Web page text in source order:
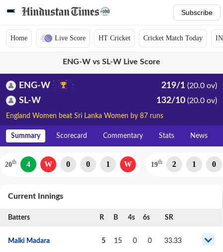
Subscribe
Home Live Score HT Cricket Cricket Match Today
ENG-W vs SL-W Live Score
ENG-W 219/1 (20.0 ov)
SL-W 132/10 (20.0 ov)
England Women beat Sri Lanka Women by 87 runs
Summary Scorecard Commentary Stats News
20th 4 W 0 0 1 W 19th 2 1 0
Current Innings
Batters R B 4s 6s SR
Malki Madara 5 15 0 0 33.33